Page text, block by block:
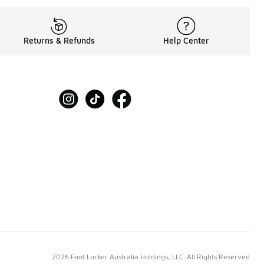
Returns & Refunds Help Center
2026 Foot Locker Australia Holdings, LLC. All Rights Reserved